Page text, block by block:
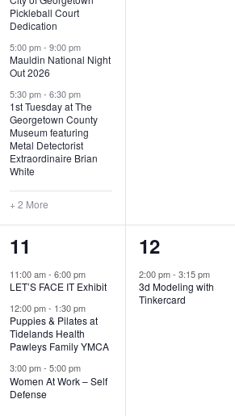
v
e
n
t
s
,
Pickleball Court
Dedication
5:00 pm- 9:00 pm
Mauldin National Night
Out 2026
5:30 pm- 6:30 pm
1st Tuesday at The
Georgetown County
Museum featuring
Metal Detectorist
Extraordinaire Brian
White
+ 2 More
6
e
v
e
n
t
11
11:00 am- 6:00 pm
LET’S FACE IT Exhibit
12:00 pm- 1:30 pm
Puppies & Pilates at
Tidelands Health
Pawleys Family YMCA
3:00 pm- 5:00 pm
Women At Work – Self
Defense
1
e
v
12
2:00 pm-3:15 pm
3d Modeling with
Tinkercard